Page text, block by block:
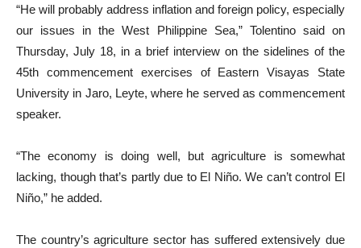
“He will probably address inflation and foreign policy, especially
our issues in the West Philippine Sea,” Tolentino said on
Thursday, July 18, in a brief interview on the sidelines of the
45th commencement exercises of Eastern Visayas State
University in Jaro, Leyte, where he served as commencement
speaker.
“The economy is doing well, but agriculture is somewhat
lacking, though that’s partly due to El Niño. We can’t control El
Niño,” he added.
The country’s agriculture sector has suffered extensively due